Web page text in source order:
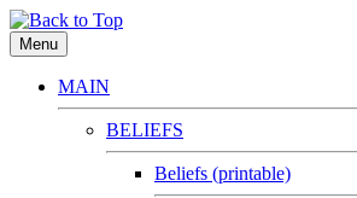
Menu
MAIN
BELIEFS
Beliefs (printable)